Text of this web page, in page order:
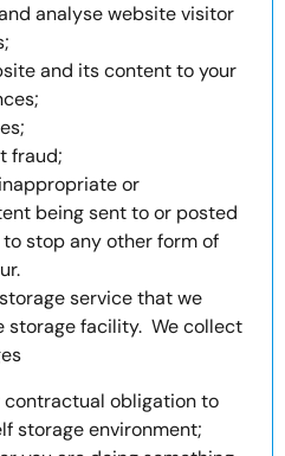
analyse website visitor
and its content to your
fraud;
or
being sent to or posted
stop any other form of
service that we
storage facility. We collect
contractual obligation to
storage environment;